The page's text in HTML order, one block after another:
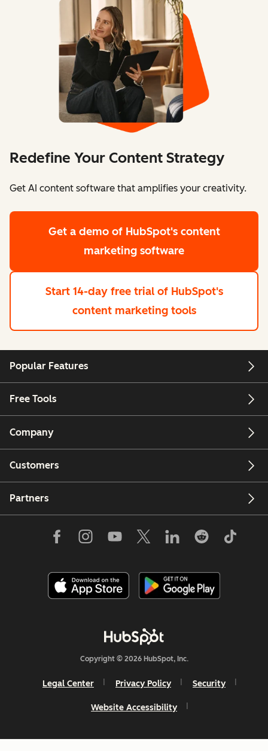
Redefine Your Content Strategy
Get AI content software that amplifies your creativity.
Get a demo of HubSpot's content
marketing software
Start 14-day free trial of HubSpot's
content marketing tools
Popular Features
Free Tools
Company
Customers
Partners
Copyright © 2026 HubSpot, Inc.
Legal Center Privacy Policy Security
Website Accessibility